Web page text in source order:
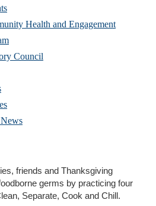
Health and Engagement
Council
, friends and Thanksgiving
germs by practicing four
lean, Separate, Cook and Chill.